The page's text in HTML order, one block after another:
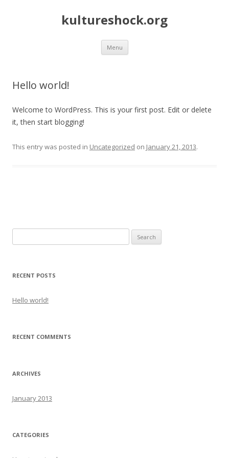
kultureshock.org
Menu Skip
content
Hello world!
Welcome to WordPress. This is your first post. Edit or delete
it, then start blogging!
This entry was posted in Uncategorized on January 21, 2013.
for:
RECENT POSTS
Hello world!
RECENT COMMENTS
ARCHIVES
January 2013
CATEGORIES